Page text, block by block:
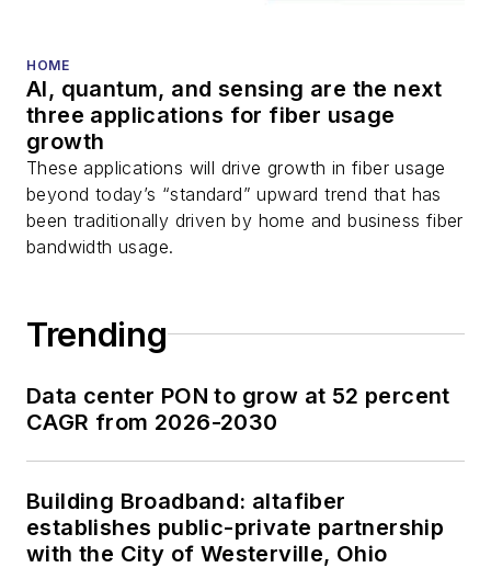
HOME
AI, quantum, and sensing are the next
three applications for fiber usage
growth
These applications will drive growth in fiber usage
beyond today’s “standard” upward trend that has
been traditionally driven by home and business fiber
bandwidth usage.
Trending
Data center PON to grow at 52 percent
CAGR from 2026-2030
Building Broadband: altafiber
establishes public-private partnership
with the City of Westerville, Ohio